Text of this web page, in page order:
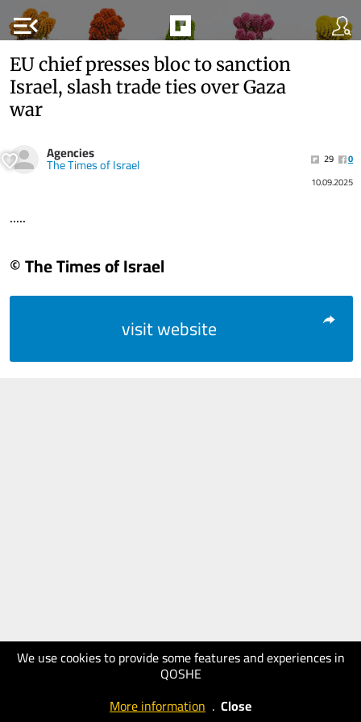
menu_open
We use cookies to provide some features and experiences in
QOSHE
More information . Close
EU chief presses bloc to sanction
Israel, slash trade ties over Gaza
war
Agencies
The Times of Israel 29
0
10.09.2025
.....
© The Times of Israel
visit website